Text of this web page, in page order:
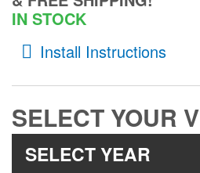
IN STOCK
Install Instructions
SELECT YOUR
SELECT YEAR